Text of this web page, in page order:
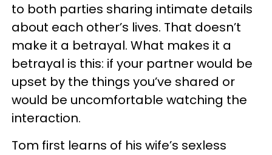
to both parties sharing intimate details
about each other’s lives. That doesn’t
make it a betrayal. What makes it a
betrayal is this: if your partner would be
upset by the things you’ve shared or
would be uncomfortable watching the
interaction.
Tom first learns of his wife’s sexless